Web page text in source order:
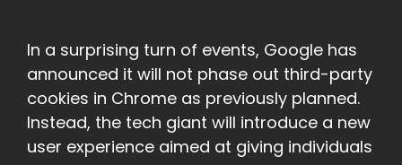
In a surprising turn of events, Google has
announced it will not phase out third-party
cookies in Chrome as previously planned.
Instead, the tech giant will introduce a new
user experience aimed at giving individuals